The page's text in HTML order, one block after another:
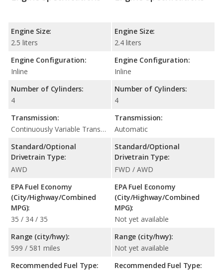
Engine Size:
2.5 liters
Engine Configuration:
Inline
Number of Cylinders:
4
Transmission:
Continuously Variable Transmission (CVT Automatic)
Standard/Optional
Drivetrain Type:
AWD
EPA Fuel Economy
(City/Highway/Combined
MPG):
35 / 34 / 35
Range (city/hwy):
599 / 581 miles
Recommended Fuel Type:
Engine Size:
2.4 liters
Engine Configuration:
Inline
Number of Cylinders:
4
Transmission:
Automatic
Standard/Optional
Drivetrain Type:
FWD / AWD
EPA Fuel Economy
(City/Highway/Combined
MPG):
Not yet available
Range (city/hwy):
Not yet available
Recommended Fuel Type: